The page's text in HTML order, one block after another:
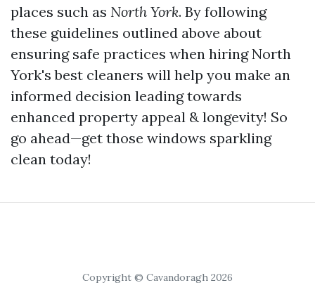
places such as North York. By following
these guidelines outlined above about
ensuring safe practices when hiring North
York's best cleaners will help you make an
informed decision leading towards
enhanced property appeal & longevity! So
go ahead—get those windows sparkling
clean today!
Copyright © Cavandoragh 2026